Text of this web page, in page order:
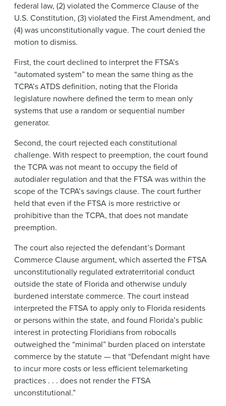
federal law, (2) violated the Commerce Clause of the
U.S. Constitution, (3) violated the First Amendment, and
(4) was unconstitutionally vague. The court denied the
motion to dismiss.
First, the court declined to interpret the FTSA’s
“automated system” to mean the same thing as the
TCPA’s ATDS definition, noting that the Florida
legislature nowhere defined the term to mean only
systems that use a random or sequential number
generator.
Second, the court rejected each constitutional
challenge. With respect to preemption, the court found
the TCPA was not meant to occupy the field of
autodialer regulation and that the FTSA was within the
scope of the TCPA’s savings clause. The court further
held that even if the FTSA is more restrictive or
prohibitive than the TCPA, that does not mandate
preemption.
The court also rejected the defendant’s Dormant
Commerce Clause argument, which asserted the FTSA
unconstitutionally regulated extraterritorial conduct
outside the state of Florida and otherwise unduly
burdened interstate commerce. The court instead
interpreted the FTSA to apply only to Florida residents
or persons within the state, and found Florida’s public
interest in protecting Floridians from robocalls
outweighed the “minimal” burden placed on interstate
commerce by the statute — that “Defendant might have
to incur more costs or less efficient telemarketing
practices . . . does not render the FTSA
unconstitutional.”